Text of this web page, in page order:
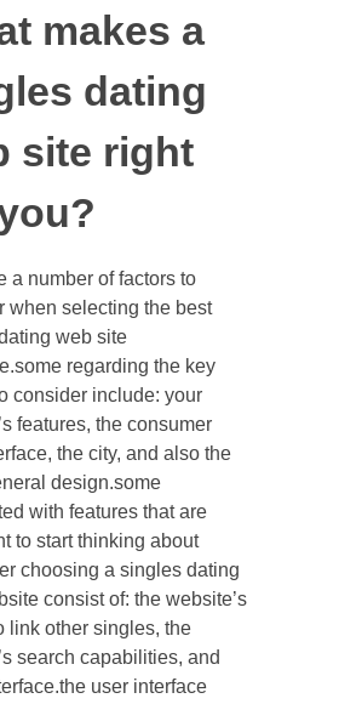
makes a
dating
site right
a number of factors to
when selecting the best
web site
regarding the key
consider include: your
features, the consumer
the city, and also the
design.some
with features that are
to start thinking about
choosing a singles dating
consist of: the website’s
link other singles, the
search capabilities, and
user interface